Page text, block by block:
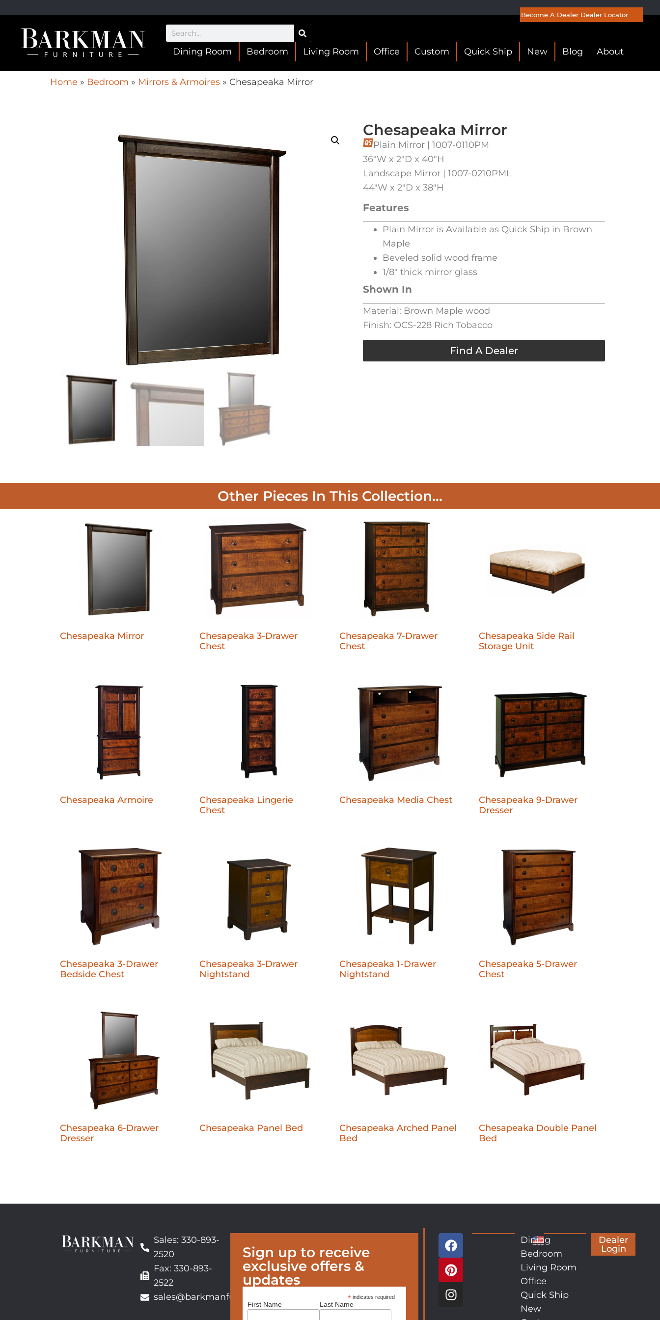
Become A Dealer Dealer Locator
Dining Room Bedroom Living Room Office Custom Quick Ship New Blog About
Home » Bedroom » Mirrors & Armoires » Chesapeaka Mirror
Chesapeaka Mirror
Plain Mirror | 1007-0110PM
36″W x 2″D x 40″H
Landscape Mirror | 1007-0210PML
44″W x 2″D x 38″H
Features
Plain Mirror is Available as Quick Ship in Brown
Maple
Beveled solid wood frame
1/8″ thick mirror glass
Shown In
Material: Brown Maple wood
Finish: OCS-228 Rich Tobacco
Find A Dealer
Other Pieces In This Collection...
Chesapeaka Mirror
Chesapeaka 3-Drawer
Chest
Chesapeaka 7-Drawer
Chest
Chesapeaka Side Rail
Storage Unit
Chesapeaka Armoire
Chesapeaka Lingerie
Chest
Chesapeaka Media Chest
Chesapeaka 9-Drawer
Dresser
Chesapeaka 3-Drawer
Bedside Chest
Chesapeaka 3-Drawer
Nightstand
Chesapeaka 1-Drawer
Nightstand
Chesapeaka 5-Drawer
Chest
Chesapeaka 6-Drawer
Dresser
Chesapeaka Panel Bed
Chesapeaka Arched Panel
Bed
Chesapeaka Double Panel
Bed
Sales: 330-893-
2520
Fax: 330-893-
2522
sales@barkmanfurniture.com
Sign up to receive
exclusive offers &
updates
* indicates required
First Name Last Name
Dining
Bedroom
Living Room
Office
Quick Ship
New
Dealer
Login